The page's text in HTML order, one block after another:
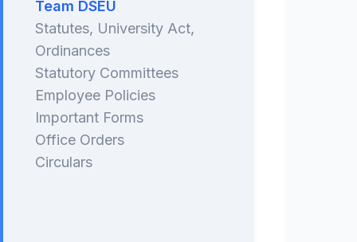
Team DSEU
Statutes, University Act,
Ordinances
Statutory Committees
Employee Policies
Important Forms
Office Orders
Circulars